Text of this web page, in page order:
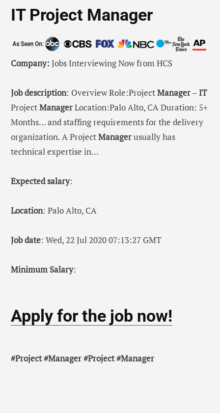
IT Project Manager
Company: Jobs Interviewing Now from HCS
Job description: Overview Role:ProjectManager–IT
ProjectManagerLocation:Palo Alto, CA Duration: 5+
Months… and staffing requirements for the delivery
organization. A ProjectManagerusually has
technical expertise in…
Expected salary:
Location: Palo Alto, CA
Job date: Wed, 22 Jul 2020 07:13:27 GMT
Minimum Salary:
Apply for the job now!
#Project #Manager #Project #Manager